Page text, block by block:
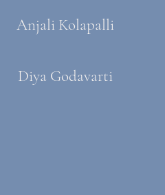
Anjali Kolapalli
Diya Godavarti